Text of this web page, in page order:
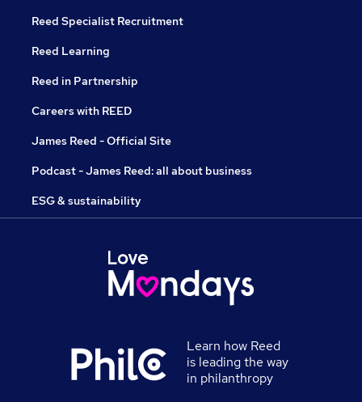
Reed Specialist Recruitment
Reed Learning
Reed in Partnership
Careers with REED
James Reed - Official Site
Podcast - James Reed: all about business
ESG & sustainability
Learn how Reed
is leading the way
in philanthropy